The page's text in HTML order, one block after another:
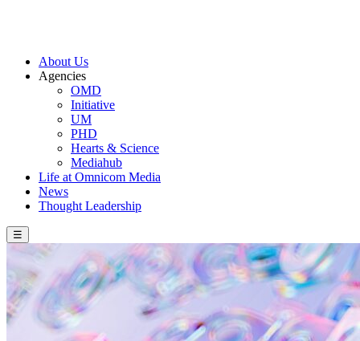
About Us
Agencies
OMD
Initiative
UM
PHD
Hearts & Science
Mediahub
Life at Omnicom Media
News
Thought Leadership
☰